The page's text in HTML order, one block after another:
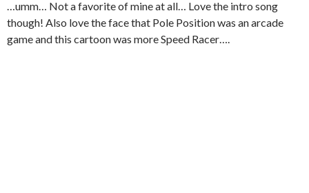
…umm… Not a favorite of mine at all… Love the intro song
though! Also love the face that Pole Position was an arcade
game and this cartoon was more Speed Racer….